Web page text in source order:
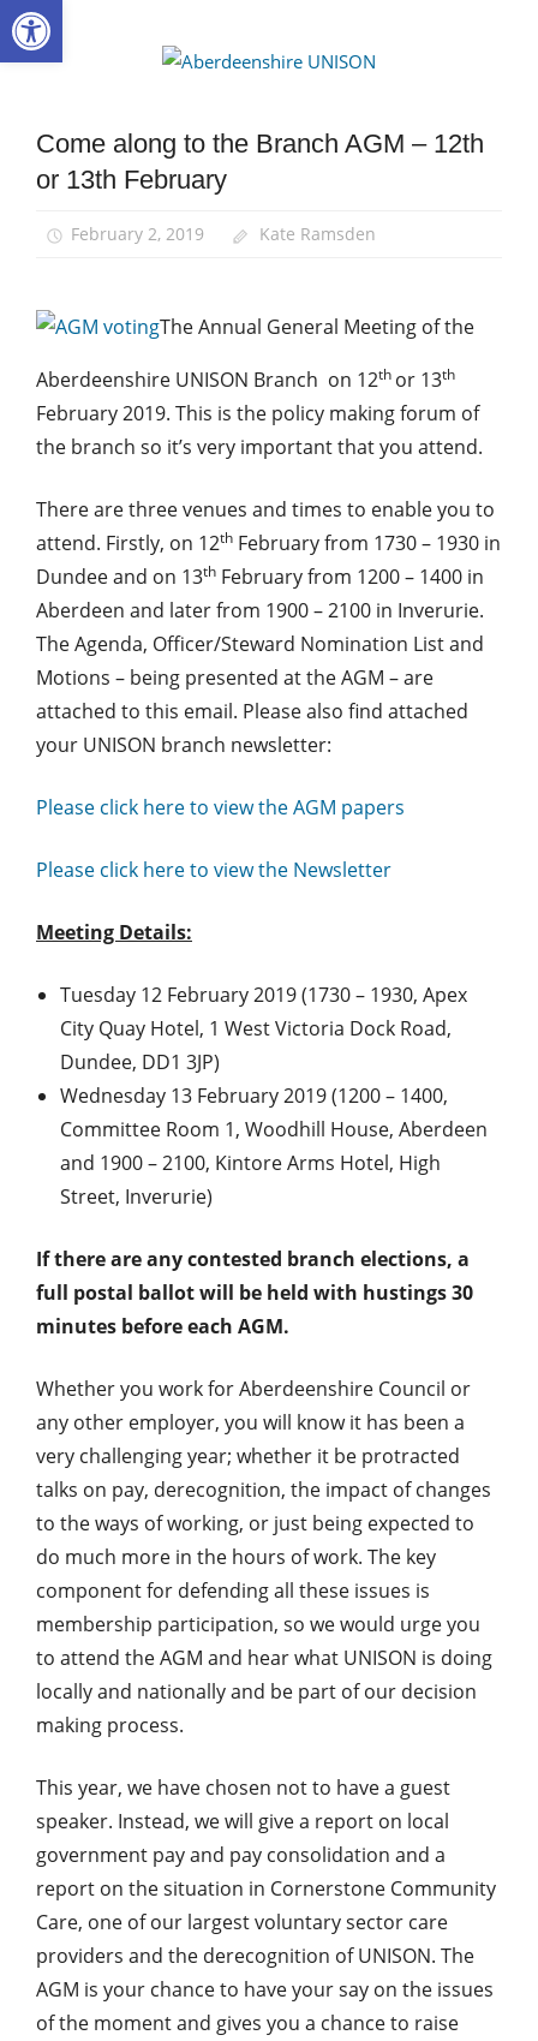
Skip
to
AGM
News
Come along to the Branch AGM – 12th
or 13th February
February 2, 2019 Kate Ramsden
The Annual General Meeting of the
Aberdeenshire UNISON Branch on 12th or 13th
February 2019. This is the policy making forum of
the branch so it’s very important that you attend.
There are three venues and times to enable you to
attend. Firstly, on 12th February from 1730 – 1930 in
Dundee and on 13th February from 1200 – 1400 in
Aberdeen and later from 1900 – 2100 in Inverurie.
The Agenda, Officer/Steward Nomination List and
Motions – being presented at the AGM – are
attached to this email. Please also find attached
your UNISON branch newsletter:
Please click here to view the AGM papers
Please click here to view the Newsletter
Meeting Details:
Tuesday 12 February 2019 (1730 – 1930, Apex
City Quay Hotel, 1 West Victoria Dock Road,
Dundee, DD1 3JP)
Wednesday 13 February 2019 (1200 – 1400,
Committee Room 1, Woodhill House, Aberdeen
and 1900 – 2100, Kintore Arms Hotel, High
Street, Inverurie)
If there are any contested branch elections, a
full postal ballot will be held with hustings 30
minutes before each AGM.
Whether you work for Aberdeenshire Council or
any other employer, you will know it has been a
very challenging year; whether it be protracted
talks on pay, derecognition, the impact of changes
to the ways of working, or just being expected to
do much more in the hours of work. The key
component for defending all these issues is
membership participation, so we would urge you
to attend the AGM and hear what UNISON is doing
locally and nationally and be part of our decision
making process.
This year, we have chosen not to have a guest
speaker. Instead, we will give a report on local
government pay and pay consolidation and a
report on the situation in Cornerstone Community
Care, one of our largest voluntary sector care
providers and the derecognition of UNISON. The
AGM is your chance to have your say on the issues
of the moment and gives you a chance to raise